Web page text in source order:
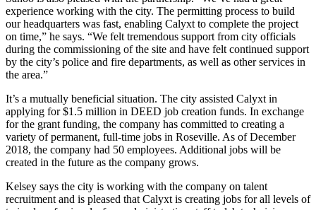
experience working with the city. The permitting process to build
our headquarters was fast, enabling Calyxt to complete the project
on time,” he says. “We felt tremendous support from city officials
during the commissioning of the site and have felt continued support
by the city’s police and fire departments, as well as other services in
the area.”
It’s a mutually beneficial situation. The city assisted Calyxt in
applying for $1.5 million in DEED job creation funds. In exchange
for the grant funding, the company has committed to creating a
variety of permanent, full-time jobs in Roseville. As of December
2018, the company had 50 employees. Additional jobs will be
created in the future as the company grows.
Kelsey says the city is working with the company on talent
recruitment and is pleased that Calyxt is creating jobs for all levels of